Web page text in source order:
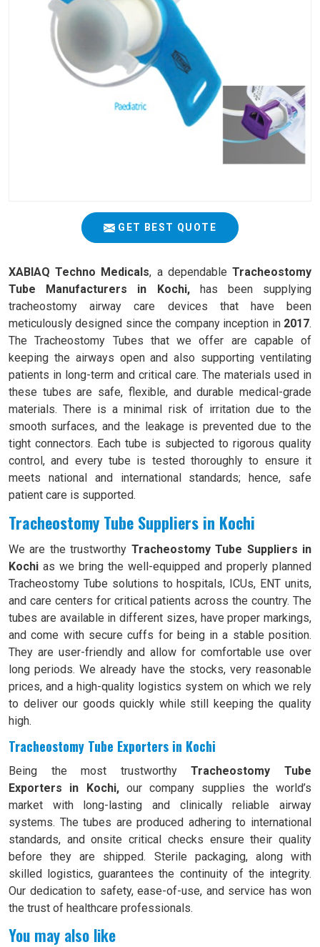
GET BEST QUOTE
XABIAQ Techno Medicals, a dependableTracheostomy
Tube Manufacturers in Kochi,has been supplying
tracheostomy airway care devices that have been
meticulously designed since the company inception in 2017.
The Tracheostomy Tubes that we offer are capable of
keeping the airways open and also supporting ventilating
patients in long-term and critical care. The materials used in
these tubes are safe, flexible, and durable medical-grade
materials. There is a minimal risk of irritation due to the
smooth surfaces, and the leakage is prevented due to the
tight connectors. Each tube is subjected to rigorous quality
control, and every tube is tested thoroughly to ensure it
meets national and international standards; hence, safe
patient care is supported.
Tracheostomy Tube Suppliers in Kochi
We are the trustworthy Tracheostomy Tube Suppliers in
Kochi as we bring the well-equipped and properly planned
Tracheostomy Tube solutions to hospitals, ICUs, ENT units,
and care centers for critical patients across the country. The
tubes are available in different sizes, have proper markings,
and come with secure cuffs for being in a stable position.
They are user-friendly and allow for comfortable use over
long periods. We already have the stocks, very reasonable
prices, and a high-quality logistics system on which we rely
to deliver our goods quickly while still keeping the quality
high.
Tracheostomy Tube Exporters in Kochi
Being the most trustworthyTracheostomy Tube
Exporters in Kochi, our company supplies the world’s
market with long-lasting and clinically reliable airway
systems. The tubes are produced adhering to international
standards, and onsite critical checks ensure their quality
before they are shipped. Sterile packaging, along with
skilled logistics, guarantees the continuity of the integrity.
Our dedication to safety, ease-of-use, and service has won
the trust of healthcare professionals.
You may also like